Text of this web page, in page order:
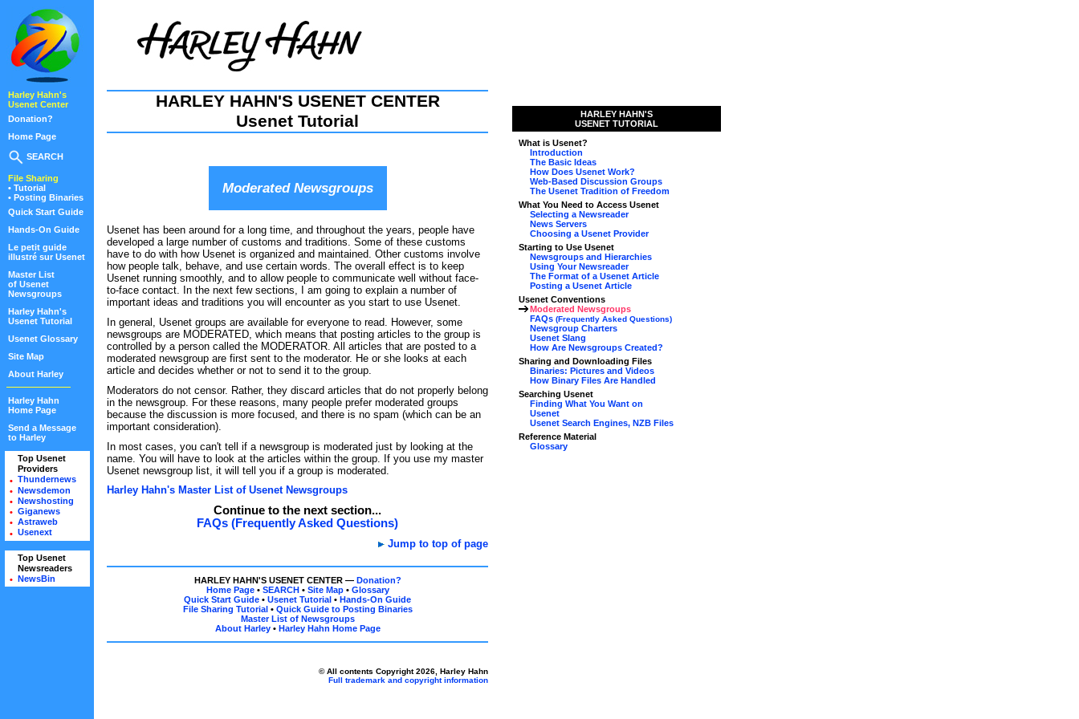
Harley Hahn's
Usenet Center
Donation?
Home Page
SEARCH
File Sharing
• Tutorial
• Posting Binaries
Quick Start Guide
Hands-On Guide
Le petit guide
illustré sur Usenet
Master List
of Usenet
Newsgroups
Harley Hahn's
Usenet Tutorial
Usenet Glossary
Site Map
About Harley
Harley Hahn
Home Page
Send a Message
to Harley
Top Usenet
Providers
• Thundernews
• Newsdemon
• Newshosting
• Giganews
• Astraweb
• Usenext
Top Usenet
Newsreaders
• NewsBin
HARLEY HAHN'S USENET CENTER
Usenet Tutorial
Moderated Newsgroups
Usenet has been around for a long time, and throughout the years, people have
developed a large number of customs and traditions. Some of these customs
have to do with how Usenet is organized and maintained. Other customs involve
how people talk, behave, and use certain words. The overall effect is to keep
Usenet running smoothly, and to allow people to communicate well without face-
to-face contact. In the next few sections, I am going to explain a number of
important ideas and traditions you will encounter as you start to use Usenet.
In general, Usenet groups are available for everyone to read. However, some
newsgroups are MODERATED, which means that posting articles to the group is
controlled by a person called the MODERATOR. All articles that are posted to a
moderated newsgroup are first sent to the moderator. He or she looks at each
article and decides whether or not to send it to the group.
Moderators do not censor. Rather, they discard articles that do not properly belong
in the newsgroup. For these reasons, many people prefer moderated groups
because the discussion is more focused, and there is no spam (which can be an
important consideration).
In most cases, you can't tell if a newsgroup is moderated just by looking at the
name. You will have to look at the articles within the group. If you use my master
Usenet newsgroup list, it will tell you if a group is moderated.
Harley Hahn's Master List of Usenet Newsgroups
Continue to the next section...
FAQs (Frequently Asked Questions)
Jump to top of page
HARLEY HAHN'S USENET CENTER — Donation?
Home Page• SEARCH• Site Map• Glossary
Quick Start Guide • Usenet Tutorial • Hands-On Guide
File Sharing Tutorial• Quick Guide to Posting Binaries
Master List of Newsgroups
About Harley• Harley Hahn Home Page
© All contents Copyright 2026, Harley Hahn
Full trademark and copyright information
HARLEY HAHN'S
USENET TUTORIAL
What is Usenet?
Introduction
The Basic Ideas
How Does Usenet Work?
Web-Based Discussion Groups
The Usenet Tradition of Freedom
What You Need to Access Usenet
Selecting a Newsreader
News Servers
Choosing a Usenet Provider
Starting to Use Usenet
Newsgroups and Hierarchies
Using Your Newsreader
The Format of a Usenet Article
Posting a Usenet Article
Usenet Conventions
Moderated Newsgroups
FAQs (Frequently Asked Questions)
Newsgroup Charters
Usenet Slang
How Are Newsgroups Created?
Sharing and Downloading Files
Binaries: Pictures and Videos
How Binary Files Are Handled
Searching Usenet
Finding What You Want on
Usenet
Usenet Search Engines, NZB Files
Reference Material
Glossary